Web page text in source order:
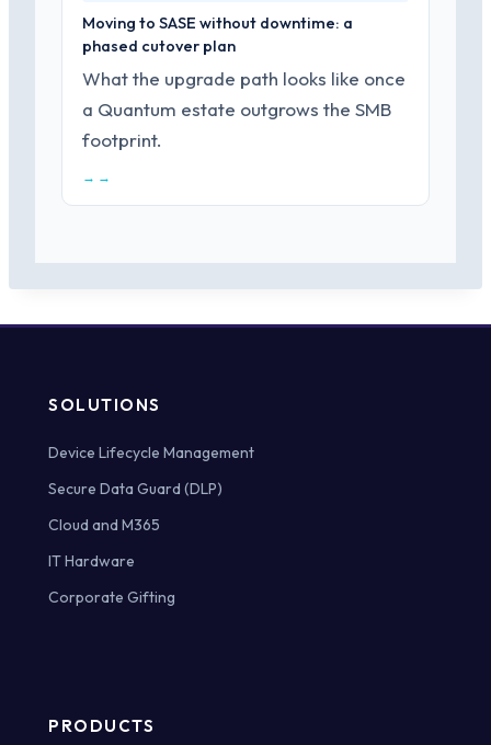
Moving to SASE without downtime: a
phased cutover plan
What the upgrade path looks like once
a Quantum estate outgrows the SMB
footprint.
→ →
SOLUTIONS
Device Lifecycle Management
Secure Data Guard (DLP)
Cloud and M365
IT Hardware
Corporate Gifting
PRODUCTS